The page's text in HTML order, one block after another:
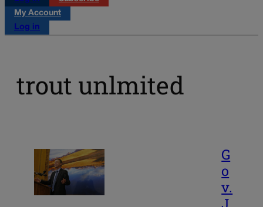
My Account
Log in
trout unlmited
G
o
v.
J